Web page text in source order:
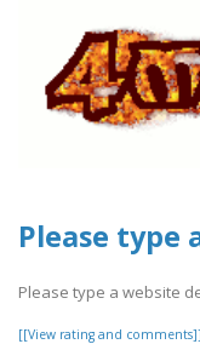
Please type
Please type a website
[[View rating and comments]]